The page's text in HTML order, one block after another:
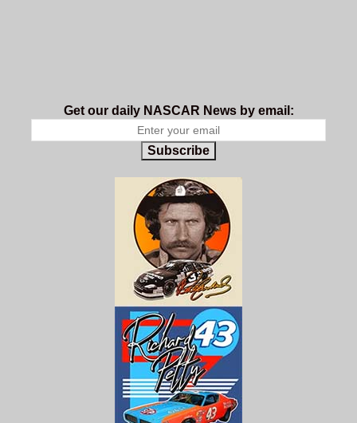
Get our daily NASCAR News by email:
Subscribe